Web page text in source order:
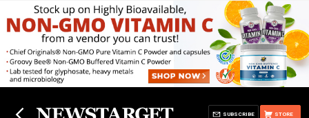
STORE
SUBSCRIBE